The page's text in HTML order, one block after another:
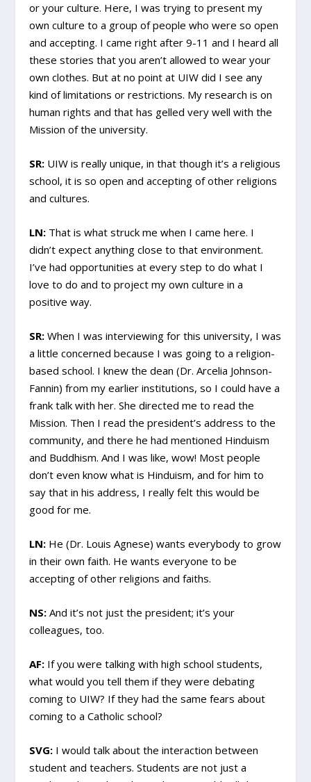
or your culture. Here, I was trying to present my
own culture to a group of people who were so open
and accepting. I came right after 9-11 and I heard all
these stories that you aren’t allowed to wear your
own clothes. But at no point at UIW did I see any
kind of limitations or restrictions. My research is on
human rights and that has gelled very well with the
Mission of the university.
SR: UIW is really unique, in that though it’s a religious
school, it is so open and accepting of other religions
and cultures.
LN: That is what struck me when I came here. I
didn’t expect anything close to that environment.
I’ve had opportunities at every step to do what I
love to do and to project my own culture in a
positive way.
SR: When I was interviewing for this university, I was
a little concerned because I was going to a religion-
based school. I knew the dean (Dr. Arcelia Johnson-
Fannin) from my earlier institutions, so I could have a
frank talk with her. She directed me to read the
Mission. Then I read the president’s address to the
community, and there he had mentioned Hinduism
and Buddhism. And I was like, wow! Most people
don’t even know what is Hinduism, and for him to
say that in his address, I really felt this would be
good for me.
LN: He (Dr. Louis Agnese) wants everybody to grow
in their own faith. He wants everyone to be
accepting of other religions and faiths.
NS: And it’s not just the president; it’s your
colleagues, too.
AF: If you were talking with high school students,
what would you tell them if they were debating
coming to UIW? If they had the same fears about
coming to a Catholic school?
SVG: I would talk about the interaction between
student and teachers. Students are not just a